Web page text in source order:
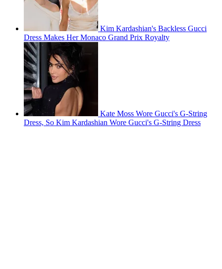
Kim Kardashian's Backless Gucci
Dress Makes Her Monaco Grand Prix Royalty
Kate Moss Wore Gucci's G-String
Dress, So Kim Kardashian Wore Gucci's G-String Dress